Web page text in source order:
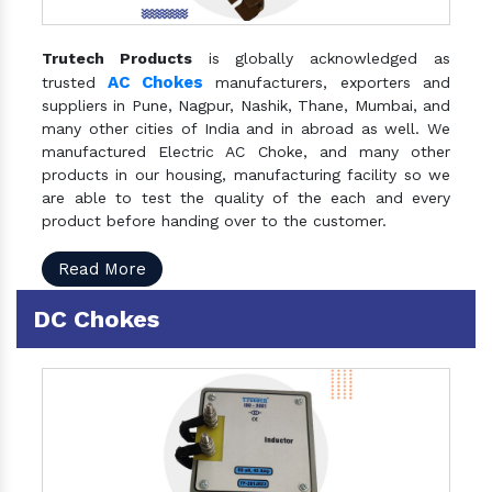
Trutech Productsis globally acknowledged as
trustedAC Chokes manufacturers, exporters and
suppliers in Pune, Nagpur, Nashik, Thane, Mumbai, and
many other cities of India and in abroad as well. We
manufactured Electric AC Choke, and many other
products in our housing, manufacturing facility so we
are able to test the quality of the each and every
product before handing over to the customer.
Read More
DC Chokes